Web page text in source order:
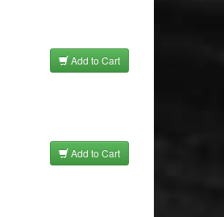
Add to Cart
Add to Cart